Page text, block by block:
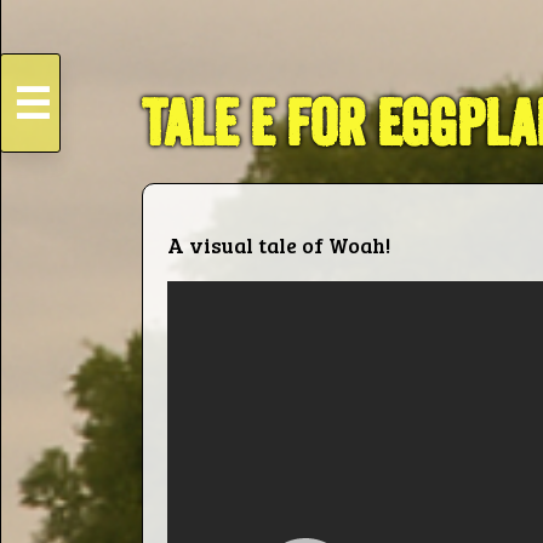
HOME
Podcasts
Videos
☰ TALE E FOR
A visual tale of Woah!